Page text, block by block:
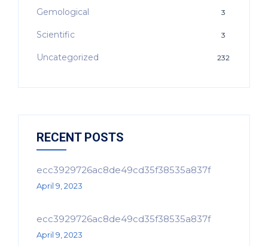
Gemological 3
Scientific 3
Uncategorized 232
RECENT POSTS
ecc3929726ac8de49cd35f38535a837f
April 9, 2023
ecc3929726ac8de49cd35f38535a837f
April 9, 2023